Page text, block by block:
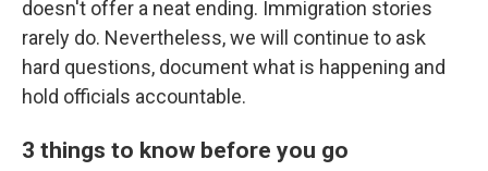
doesn't offer a neat ending. Immigration stories
rarely do. Nevertheless, we will continue to ask
hard questions, document what is happening and
hold officials accountable.
3 things to know before you go